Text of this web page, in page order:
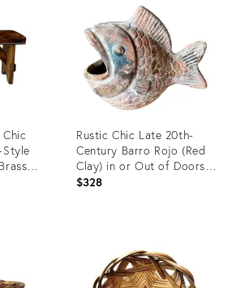
Style
Rustic Chic Late 20th-
Century Barro Rojo (Red
Clay) in or Out of Doors
Wide-Mouth Fish Planter,
$328
35883539